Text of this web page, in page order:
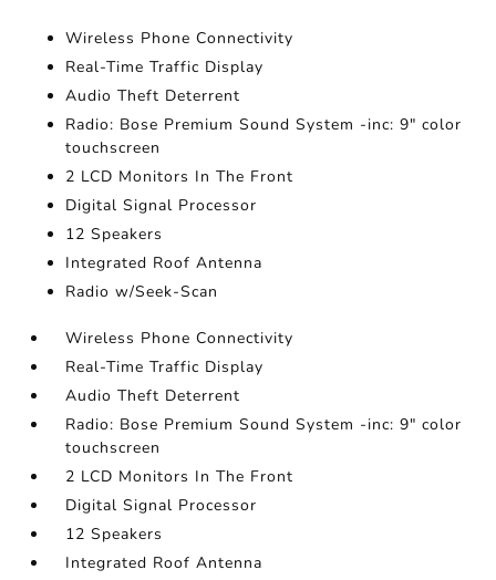
Wireless Phone Connectivity
Real-Time Traffic Display
Audio Theft Deterrent
Radio: Bose Premium Sound System -inc: 9" color
touchscreen
2 LCD Monitors In The Front
Digital Signal Processor
12 Speakers
Integrated Roof Antenna
Radio w/Seek-Scan
Wireless Phone Connectivity
Real-Time Traffic Display
Audio Theft Deterrent
Radio: Bose Premium Sound System -inc: 9" color
touchscreen
2 LCD Monitors In The Front
Digital Signal Processor
12 Speakers
Integrated Roof Antenna